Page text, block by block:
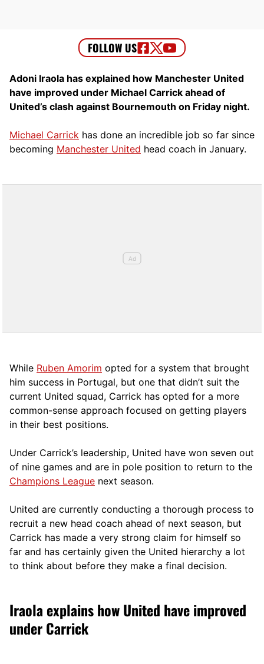
Adoni Iraola has explained how Manchester United
have improved under Michael Carrick ahead of
United’s clash against Bournemouth on Friday night.
Michael Carrick has done an incredible job so far since
becoming Manchester United head coach in January.
While Ruben Amorim opted for a system that brought
him success in Portugal, but one that didn’t suit the
current United squad, Carrick has opted for a more
common-sense approach focused on getting players
in their best positions.
Under Carrick’s leadership, United have won seven out
of nine games and are in pole position to return to the
Champions League next season.
United are currently conducting a thorough process to
recruit a new head coach ahead of next season, but
Carrick has made a very strong claim for himself so
far and has certainly given the United hierarchy a lot
to think about before they make a final decision.
Iraola explains how United have improved
under Carrick